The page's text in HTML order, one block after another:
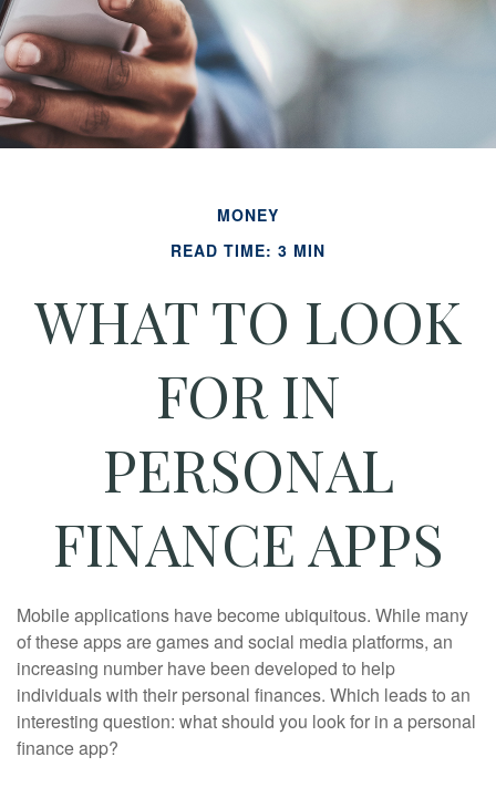
MONEY
READ TIME: 3 MIN
WHAT TO LOOK
FOR IN
PERSONAL
FINANCE APPS
Mobile applications have become ubiquitous. While many
of these apps are games and social media platforms, an
increasing number have been developed to help
individuals with their personal finances. Which leads to an
interesting question: what should you look for in a personal
finance app?